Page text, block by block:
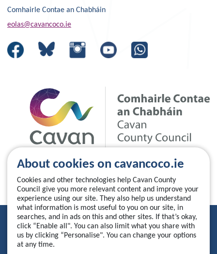
About cookies on cavancoco.ie
Cookies and other technologies help Cavan County
Council give you more relevant content and improve your
experience using our site. They also help us understand
what information is most useful to you on our site, in
searches, and in ads on this and other sites. If that’s okay,
click “Enable all". You can also limit what you share with
us by clicking “Personalise". You can change your options
at any time.
Comhairle Contae an Chabháin
eolas@cavancoco.ie
Privacy Statement
Accessibility Statement